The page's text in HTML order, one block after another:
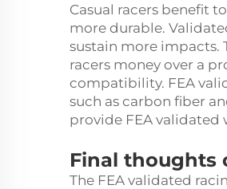
Casual racers benefit
more durable.
sustain more impacts.
racers money over a
compatibility. FEA
such as carbon fiber
provide FEA validated
Final thoughts
The FEA validated